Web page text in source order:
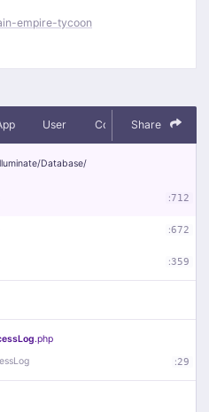
empire-tycoon
User Context Debug
Share
Database/
:712
:672
:359
.php
:29